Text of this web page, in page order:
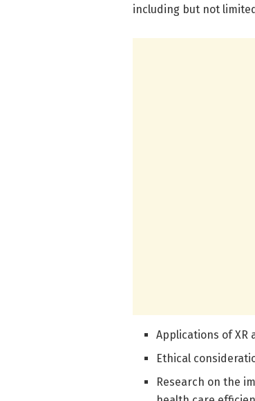
including but not
Applications of XR
Ethical
Research on the